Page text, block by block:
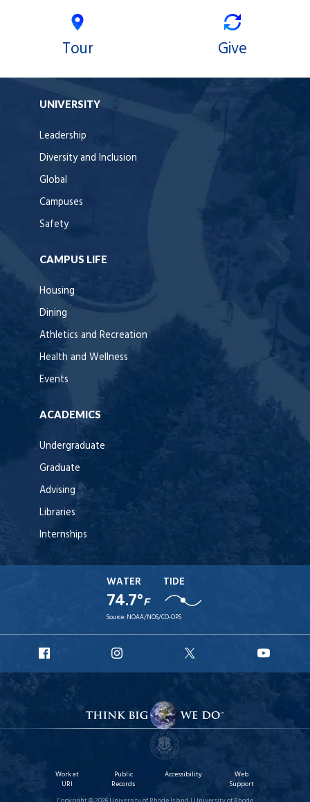
Tour Give
UNIVERSITY
Leadership
Diversity and Inclusion
Global
Campuses
Safety
CAMPUS LIFE
Housing
Dining
Athletics and Recreation
Health and Wellness
Events
ACADEMICS
Undergraduate
Graduate
Advising
Libraries
Internships
WATER
74.7°F
TIDE
Source: NOAA/NOS/CO-OPS
Facebook
Instagram
X
Work at
URI
Public
Records
Accessibility
Web
Support